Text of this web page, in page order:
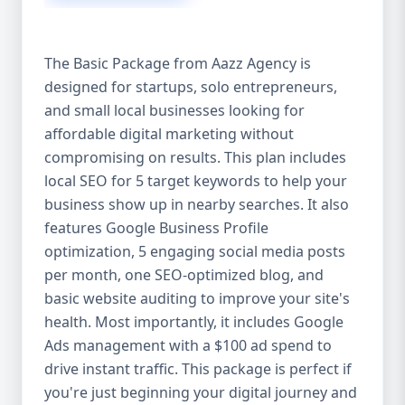
growth partner. At Aazz Agency, we
combine data-driven strategies with
creative content, technical optimization,
and paid campaigns to deliver real ROI.
Here's what sets us apart: ✅ Affordable
pricing with high-end service ✅ Packages
tailored to fit startups, SMEs, and large
businesses ✅ Expert team of SEO
specialists, content creators, and ad
managers ✅ Transparent reporting and
measurable growth ✅ Proven results in
USA, UK, and global markets Our Basic,
Standard, and Premium packages are
designed to meet you where you are and
take you where you want to go. 🔹 3. Basic
Package: Perfect for Startups & Local
The Basic Package from Aazz Agency is
designed for startups, solo entrepreneurs,
and small local businesses looking for
affordable digital marketing without
compromising on results. This plan includes
local SEO for 5 target keywords to help your
business show up in nearby searches. It also
features Google Business Profile
optimization, 5 engaging social media posts
per month, one SEO-optimized blog, and
basic website auditing to improve your site's
health. Most importantly, it includes Google
Ads management with a $100 ad spend to
drive instant traffic. This package is perfect if
you're just beginning your digital journey and